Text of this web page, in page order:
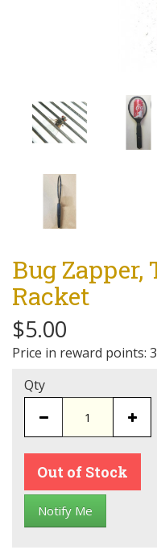
Bug
Racket
$5.00
Price in reward points:
Qty
Out of Stock
Notify Me